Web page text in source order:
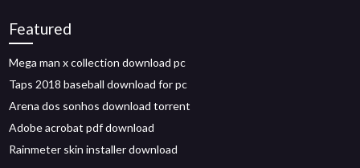
Featured
Mega man x collection download pc
Taps 2018 baseball download for pc
Arena dos sonhos download torrent
Adobe acrobat pdf download
Rainmeter skin installer download